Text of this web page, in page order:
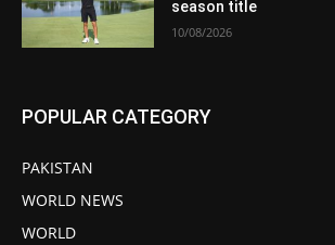
season title
10/08/2026
POPULAR CATEGORY
PAKISTAN
WORLD NEWS
WORLD